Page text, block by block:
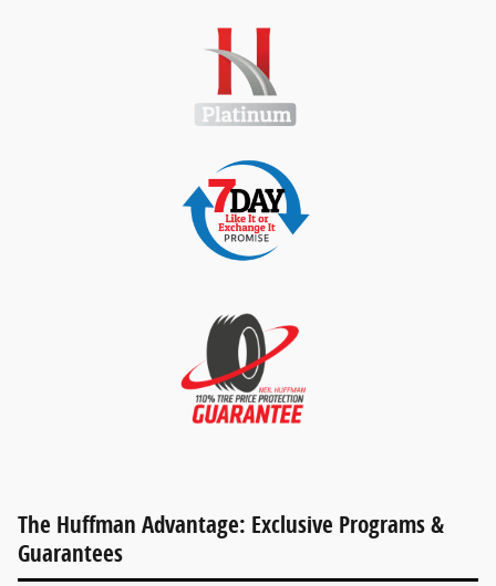
The Huffman Advantage: Exclusive Programs &
Guarantees